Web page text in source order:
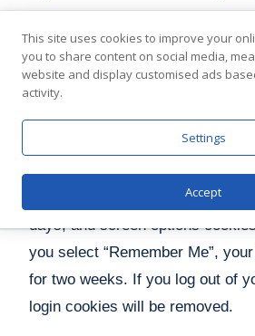
we will set a temporary cookie
browser accepts cookies. This
personal data and is discarded
your browser.
When you log in, we will also set
cookies to save your login
screen display choices. Login
days, and screen options
you select “Remember Me”,
for two weeks. If you log out of
login cookies will be removed.
This site uses cookies to improve your
you to share content on social media,
website and display customised ads
activity.
Settings
Accept